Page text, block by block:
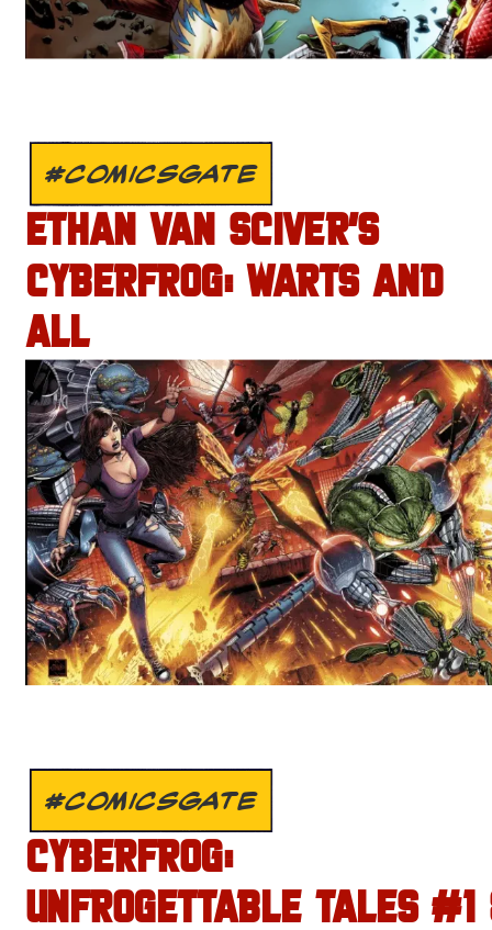
#COMICSGATE
ETHAN VAN SCIVER’S
CYBERFROG: WARTS AND
ALL
#COMICSGATE
CYBERFROG:
UNFROGETTABLE TALES #1